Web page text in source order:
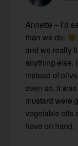
Annette – I’d
than we do.
and we really
anything else.
instead of
even so, it
mustard were
vegetable oils
have on hand.